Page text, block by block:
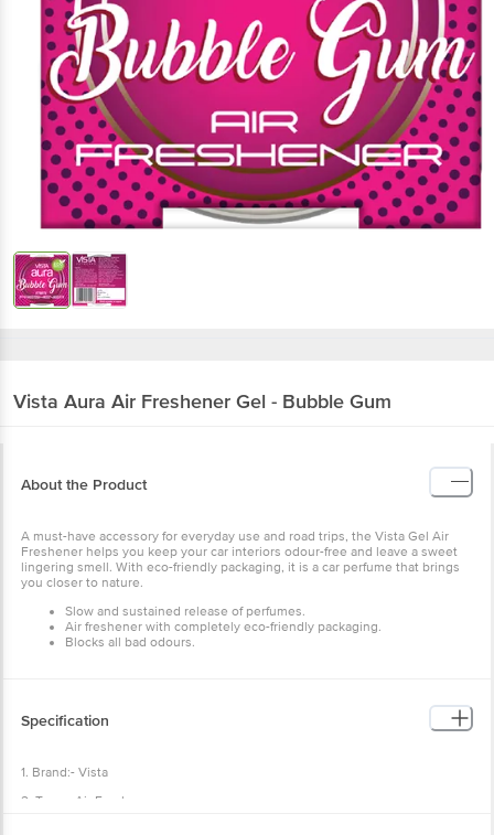
Vista Aura Air Freshener Gel - Bubble Gum
About the Product
A must-have accessory for everyday use and road trips, the Vista Gel Air
Freshener helps you keep your car interiors odour-free and leave a sweet
lingering smell. With eco-friendly packaging, it is a car perfume that brings
you closer to nature.
Slow and sustained release of perfumes.
Air freshener with completely eco-friendly packaging.
Blocks all bad odours.
Specification
1. Brand:- Vista
2. Type:- Air Freshener.